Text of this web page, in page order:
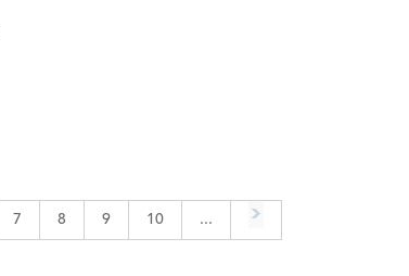
7 8 9 10 ...